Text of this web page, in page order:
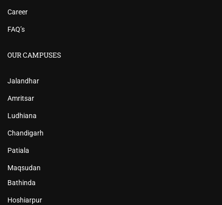
Career
FAQ’s
OUR CAMPUSES
Jalandhar
Amritsar
Ludhiana
Chandigarh
Patiala
Maqsudan
Bathinda
Hoshiarpur